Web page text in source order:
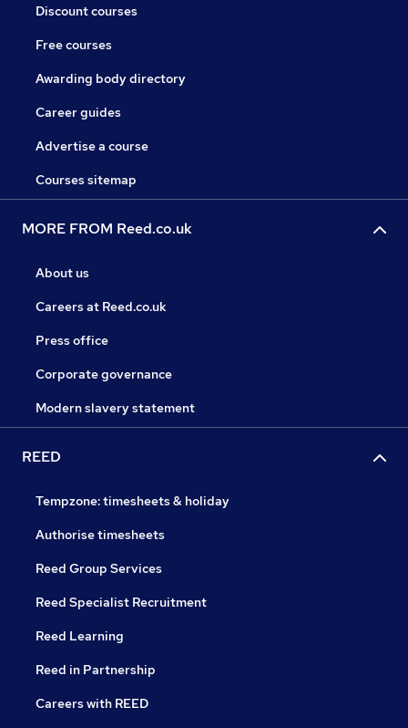
Discount courses
Free courses
Awarding body directory
Career guides
Advertise a course
Courses sitemap
MORE FROM Reed.co.uk
About us
Careers at Reed.co.uk
Press office
Corporate governance
Modern slavery statement
REED
Tempzone: timesheets & holiday
Authorise timesheets
Reed Group Services
Reed Specialist Recruitment
Reed Learning
Reed in Partnership
Careers with REED